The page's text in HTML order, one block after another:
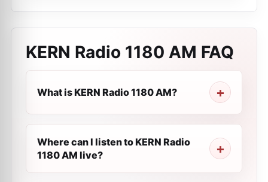
KERN Radio 1180 AM FAQ
What is KERN Radio 1180 AM?
Where can I listen to KERN Radio
1180 AM live?